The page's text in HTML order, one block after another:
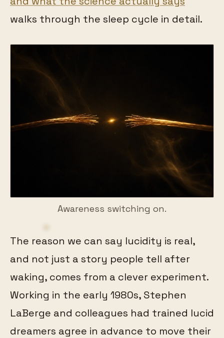
walks through the sleep cycle in detail.
Awareness switching on.
The reason we can say lucidity is real,
and not just a story people tell after
waking, comes from a clever experiment.
Working in the early 1980s, Stephen
LaBerge and colleagues had trained lucid
dreamers agree in advance to move their